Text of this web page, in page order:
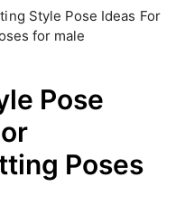
Style Pose Ideas For
for male
Pose
Poses